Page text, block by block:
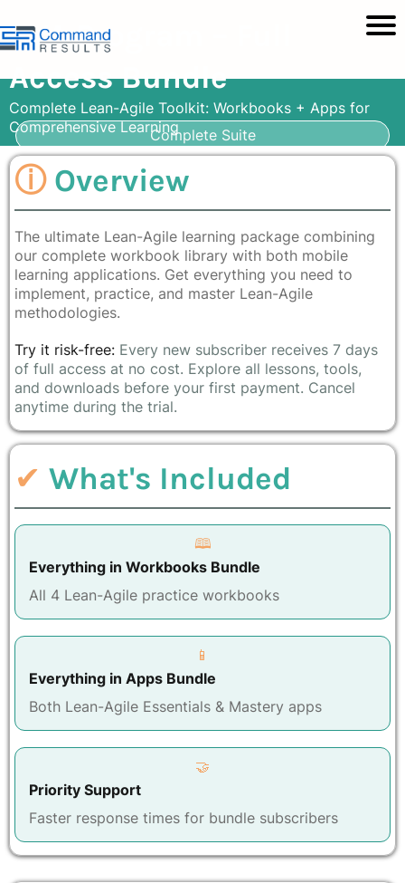
Complete Suite
BVA Program – Full
Access Bundle
Complete Lean-Agile Toolkit: Workbooks + Apps for
Comprehensive Learning
ⓘOverview
The ultimate Lean-Agile learning package combining
our complete workbook library with both mobile
learning applications. Get everything you need to
implement, practice, and master Lean-Agile
methodologies.
Try it risk-free: Every new subscriber receives 7 days
of full access at no cost. Explore all lessons, tools,
and downloads before your first payment. Cancel
anytime during the trial.
✔ What's Included
🕮
Everything in Workbooks Bundle
All 4 Lean-Agile practice workbooks
📱
Everything in Apps Bundle
Both Lean-Agile Essentials & Mastery apps
🤝
Priority Support
Faster response times for bundle subscribers